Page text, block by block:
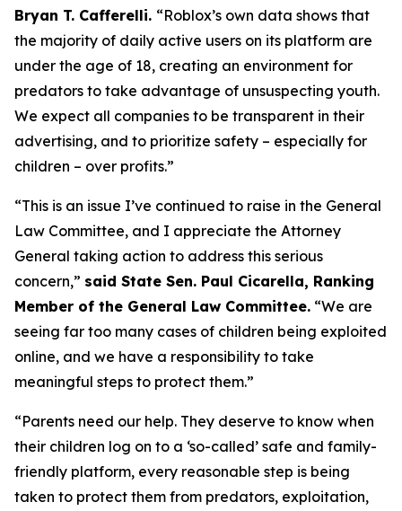
Bryan T. Cafferelli. “Roblox’s own data shows that
the majority of daily active users on its platform are
under the age of 18, creating an environment for
predators to take advantage of unsuspecting youth.
We expect all companies to be transparent in their
advertising, and to prioritize safety – especially for
children – over profits.”
“This is an issue I’ve continued to raise in the General
Law Committee, and I appreciate the Attorney
General taking action to address this serious
concern,” said State Sen. Paul Cicarella, Ranking
Member of the General Law Committee. “We are
seeing far too many cases of children being exploited
online, and we have a responsibility to take
meaningful steps to protect them.”
“Parents need our help. They deserve to know when
their children log on to a ‘so-called’ safe and family-
friendly platform, every reasonable step is being
taken to protect them from predators, exploitation,